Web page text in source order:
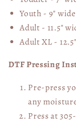
Youth - 9"
Adult - 11.5"
Adult XL -
DTF Pressing
Pre-press
any
Press at